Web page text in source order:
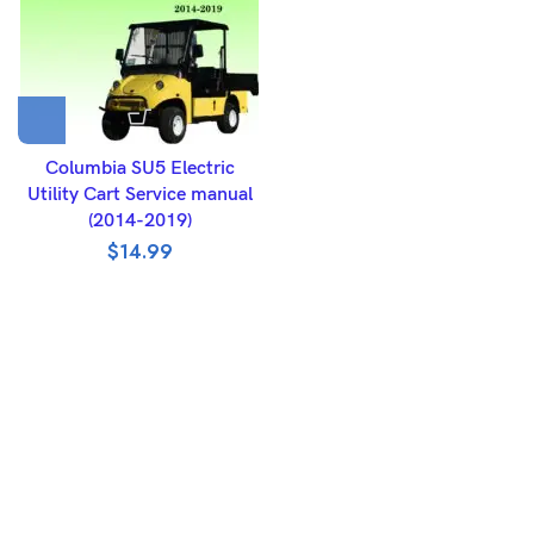
Columbia SU5 Electric
Utility Cart Service manual
(2014-2019)
$14.99